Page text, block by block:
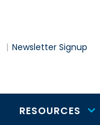
Newsletter Signup
RESOURCES